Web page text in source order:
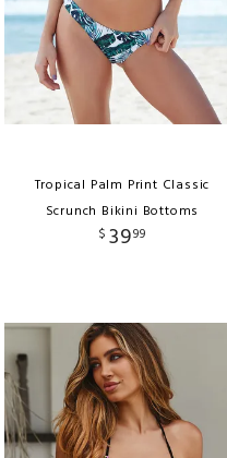
Tropical Palm Print Classic
Scrunch Bikini Bottoms
$ 3999